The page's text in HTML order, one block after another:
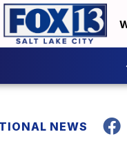
NEWS